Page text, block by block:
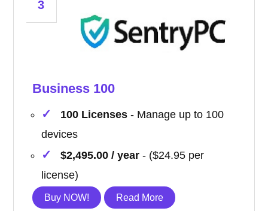
3
Business 100
100 Licenses - Manage up to 100
devices
$2,495.00 / year - ($24.95 per
license)
Buy NOW! Read More